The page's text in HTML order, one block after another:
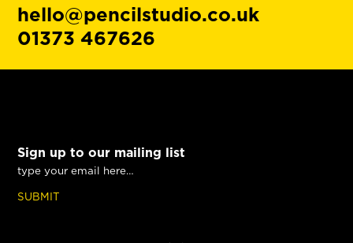
Sign up to our mailing list
SUBMIT
hello@pencilstudio.co.uk
01373 467626